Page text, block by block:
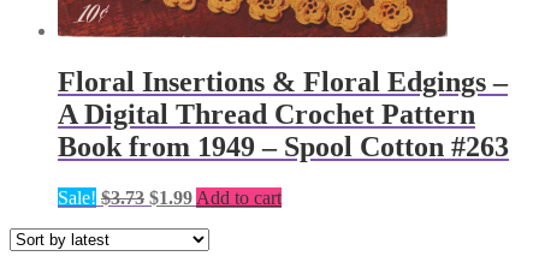
Floral Insertions & Floral Edgings –
A Digital Thread Crochet Pattern
Book from 1949 – Spool Cotton #263
Sale! $3.73 Original
$1.99Current
is:
Add to cart